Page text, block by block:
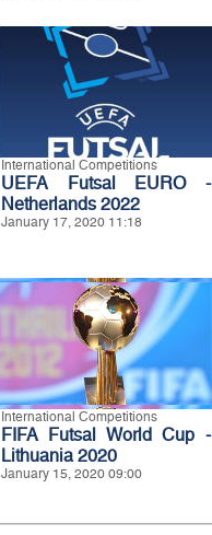
International Competitions
UEFA Futsal EURO -
Netherlands 2022
January 17, 2020 11:18
International Competitions
FIFA Futsal World Cup -
Lithuania 2020
January 15, 2020 09:00